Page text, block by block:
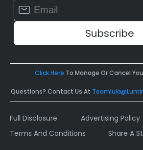
Constant
Contact
Use.
leave
field
Click Here To Manage Or Cancel
Questions? Contact Us At
Full Disclosure Advertising Policy
Terms And Conditions
Share A